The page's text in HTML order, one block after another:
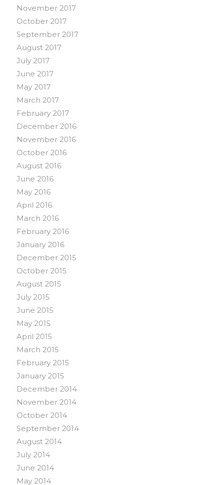
November 2017
October 2017
September 2017
August 2017
July 2017
June 2017
May 2017
March 2017
February 2017
December 2016
November 2016
October 2016
August 2016
June 2016
May 2016
April 2016
March 2016
February 2016
January 2016
December 2015
October 2015
August 2015
July 2015
June 2015
May 2015
April 2015
March 2015
February 2015
January 2015
December 2014
November 2014
October 2014
September 2014
August 2014
July 2014
June 2014
May 2014